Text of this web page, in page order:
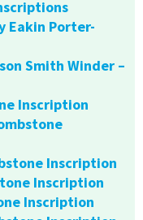
Eakin Porter-
Smith Winder –
Inscription
Inscription
Inscription
Inscription